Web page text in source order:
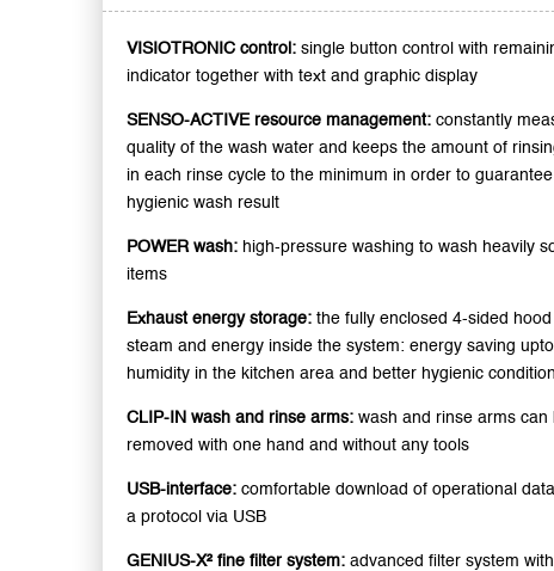
VISIOTRONIC control:single button control with
indicator together with text and graphic display
SENSO-ACTIVE resource management: constantly
quality of the wash water and keeps the amount of
in each rinse cycle to the minimum in order to
hygienic wash result
POWER wash:high-pressure washing to wash heavily
items
Exhaust energy storage: the fully enclosed 4-sided
steam and energy inside the system: energy saving
humidity in the kitchen area and better hygienic
CLIP-IN wash and rinse arms:wash and rinse arms can
removed with one hand and without any tools
USB-interface:comfortable download of operational
a protocol via USB
GENIUS-X² fine filter system: advanced filter system